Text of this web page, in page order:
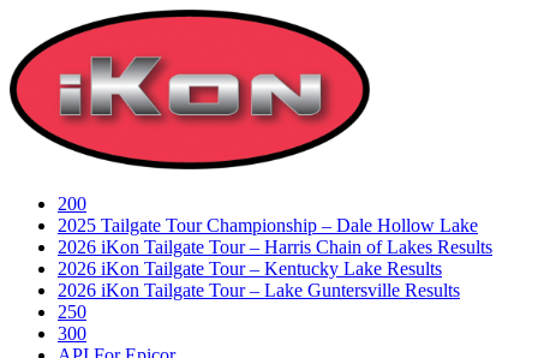
content
200
2025 Tailgate Tour Championship – Dale Hollow Lake
2026 iKon Tailgate Tour – Harris Chain of Lakes Results
2026 iKon Tailgate Tour – Kentucky Lake Results
2026 iKon Tailgate Tour – Lake Guntersville Results
250
300